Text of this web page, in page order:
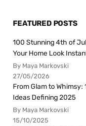
FEATURED POSTS
100 Stunning 4th of
Your Home Look
By Maya Markovski
27/05/2026
From Glam to
Ideas Defining 2025
By Maya Markovski
15/10/2025